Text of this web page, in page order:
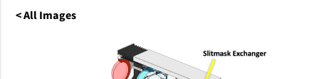
< All Images